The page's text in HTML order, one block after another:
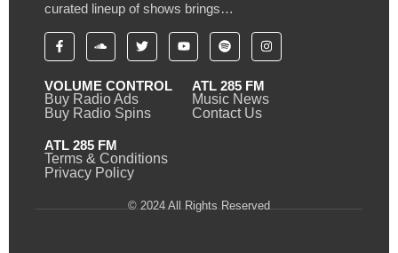
curated lineup of shows brings…
VOLUME CONTROL
Buy Radio Ads
Buy Radio Spins
ATL 285 FM
Music News
Contact Us
ATL 285 FM
Terms & Conditions
Privacy Policy
© 2024 All Rights Reserved